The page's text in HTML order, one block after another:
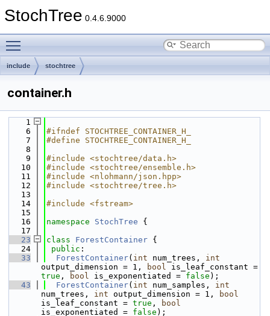
StochTree 0.4.6.9000
include stochtree
container.h
    1
    6
#ifndef STOCHTREE_CONTAINER_H_
    7
#define STOCHTREE_CONTAINER_H_
    8
    9
#include <stochtree/data.h>
   10
#include <stochtree/ensemble.h>
   11
#include <nlohmann/json.hpp>
   12
#include <stochtree/tree.h>
   13
   14
#include <fstream>
   15
   16
namespace StochTree {
   17
   23
class ForestContainer {
   24
public :
   33
ForestContainer( int num_trees, int
output_dimension = 1,
bool
true , bool is_exponentiated = false );
   43
ForestContainer( int num_samples, int
num_trees, int output_dimension = 1,
bool
is_leaf_constant = true ,
bool
is_exponentiated = false );